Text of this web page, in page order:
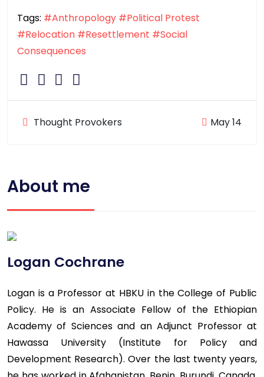
Tags: #Anthropology #Political Protest
#Relocation #Resettlement #Social
Consequences
Thought Provokers May 14
About me
Logan Cochrane
Logan is a Professor at HBKU in the College of Public
Policy. He is an Associate Fellow of the Ethiopian
Academy of Sciences and an Adjunct Professor at
Hawassa University (Institute for Policy and
Development Research). Over the last twenty years,